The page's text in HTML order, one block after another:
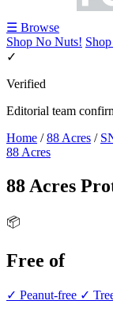
☰ Browse
Shop No Nuts!
✓
Verified
Editorial team
Home / 88 Acres /
88 Acres
88 Acres
📦
Free of
✓ Peanut-free ✓